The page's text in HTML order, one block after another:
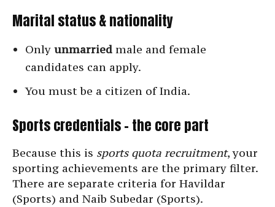
Marital status & nationality
Only unmarried male and female
candidates can apply.
You must be a citizen of India.
Sports credentials – the core part
Because this is sports quota recruitment, your
sporting achievements are the primary filter.
There are separate criteria for Havildar
(Sports) and Naib Subedar (Sports).